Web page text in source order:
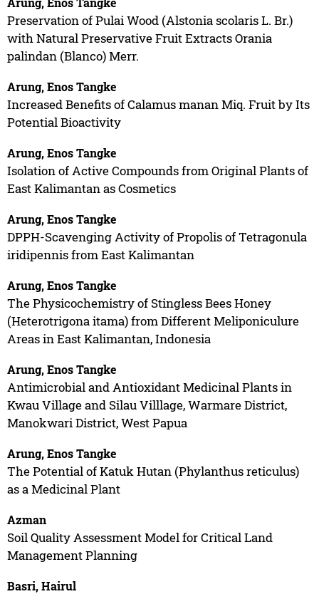
Preservation of Pulai Wood (Alstonia scolaris L. Br.)
with Natural Preservative Fruit Extracts Orania
palindan (Blanco) Merr.
Arung, Enos Tangke
Increased Benefits of Calamus manan Miq. Fruit by Its
Potential Bioactivity
Arung, Enos Tangke
Isolation of Active Compounds from Original Plants of
East Kalimantan as Cosmetics
Arung, Enos Tangke
DPPH-Scavenging Activity of Propolis of Tetragonula
iridipennis from East Kalimantan
Arung, Enos Tangke
The Physicochemistry of Stingless Bees Honey
(Heterotrigona itama) from Different Meliponiculure
Areas in East Kalimantan, Indonesia
Arung, Enos Tangke
Antimicrobial and Antioxidant Medicinal Plants in
Kwau Village and Silau Villlage, Warmare District,
Manokwari District, West Papua
Arung, Enos Tangke
The Potential of Katuk Hutan (Phylanthus reticulus)
as a Medicinal Plant
Azman
Soil Quality Assessment Model for Critical Land
Management Planning
Basri, Hairul